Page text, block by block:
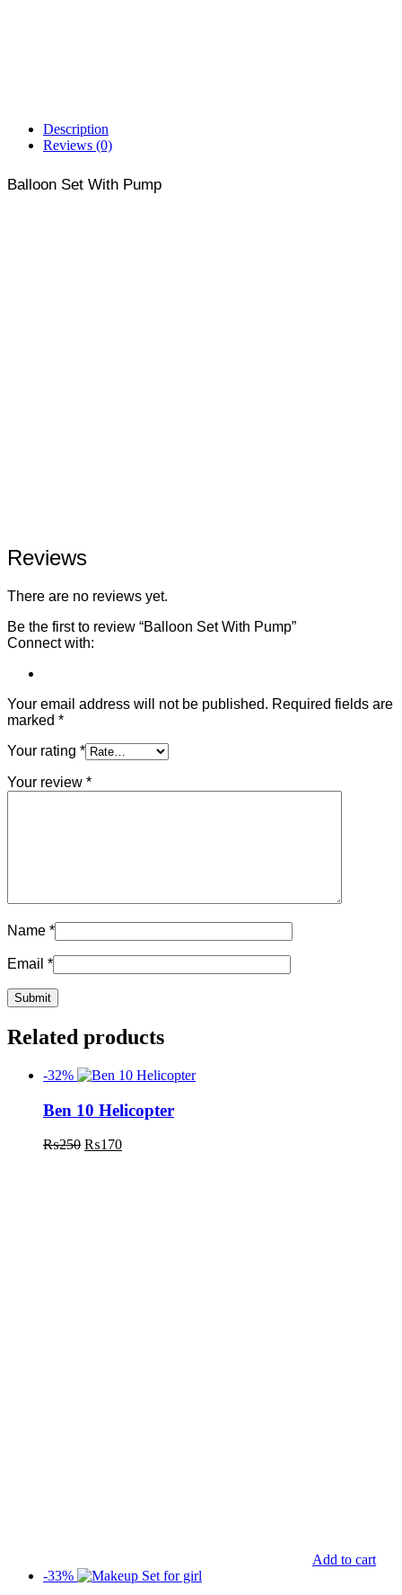
Description
Reviews (0)
Balloon Set With Pump
Reviews
There are no reviews yet.
Be the first to review “Balloon Set With Pump”
Connect with:
Your email address will not be published. Required fields are
marked *
Your rating *
Your review *
Name *
Email *
Related products
-32%
Ben 10 Helicopter
₨250 ₨170
Add to cart
-33%